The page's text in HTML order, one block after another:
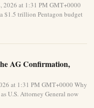
2026 at 1:31 PM GMT+0000
$1.5 trillion Pentagon budget
AG Confirmation,
at 1:31 PM GMT+0000 Why
U.S. Attorney General now